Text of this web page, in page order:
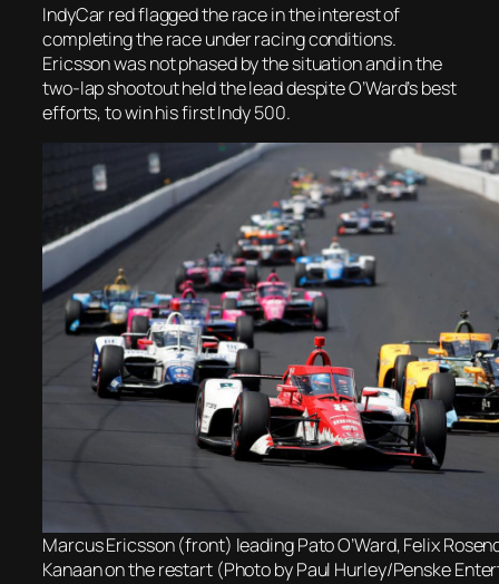
IndyCar red flagged the race in the interest of
completing the race under racing conditions.
Ericsson was not phased by the situation and in the
two-lap shootout held the lead despite O’Ward’s best
efforts, to win his first Indy 500.
Marcus Ericsson (front) leading Pato O’Ward, Felix
Kanaan on the restart (Photo by Paul Hurley/Penske